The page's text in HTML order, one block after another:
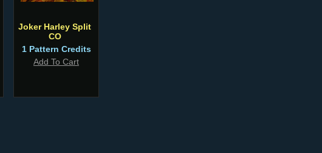
Joker Harley Split
CO
1 Pattern Credits
Add To Cart